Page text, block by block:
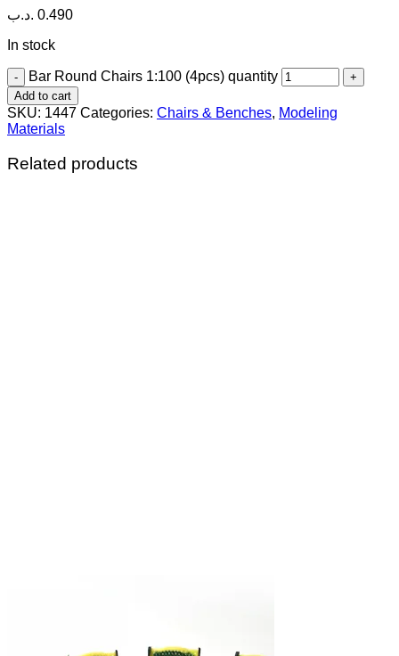
0.490 .د.ب
In stock
Bar Round Chairs 1:100 (4pcs) quantity
Add to cart
SKU: 1447 Categories: Chairs & Benches, Modeling
Materials
Related products